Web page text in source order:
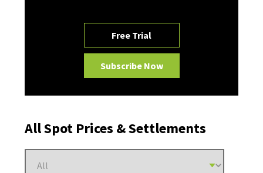
Free Trial
Subscribe Now
All Spot Prices & Settlements